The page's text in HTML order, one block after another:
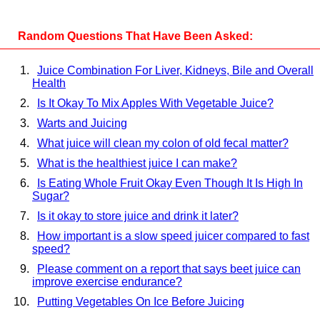
Random Questions That Have Been Asked:
Juice Combination For Liver, Kidneys, Bile and Overall
Health
Is It Okay To Mix Apples With Vegetable Juice?
Warts and Juicing
What juice will clean my colon of old fecal matter?
What is the healthiest juice I can make?
Is Eating Whole Fruit Okay Even Though It Is High In
Sugar?
Is it okay to store juice and drink it later?
How important is a slow speed juicer compared to fast
speed?
Please comment on a report that says beet juice can
improve exercise endurance?
Putting Vegetables On Ice Before Juicing